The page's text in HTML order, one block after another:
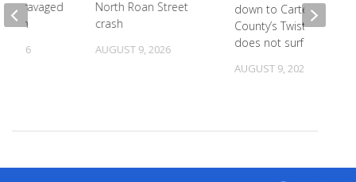
North Roan Street
crash
AUGUST 9, 2026
down to Carter
County’s Twisting Falls,
does not surface
AUGUST 9, 2026
ravaged
2026